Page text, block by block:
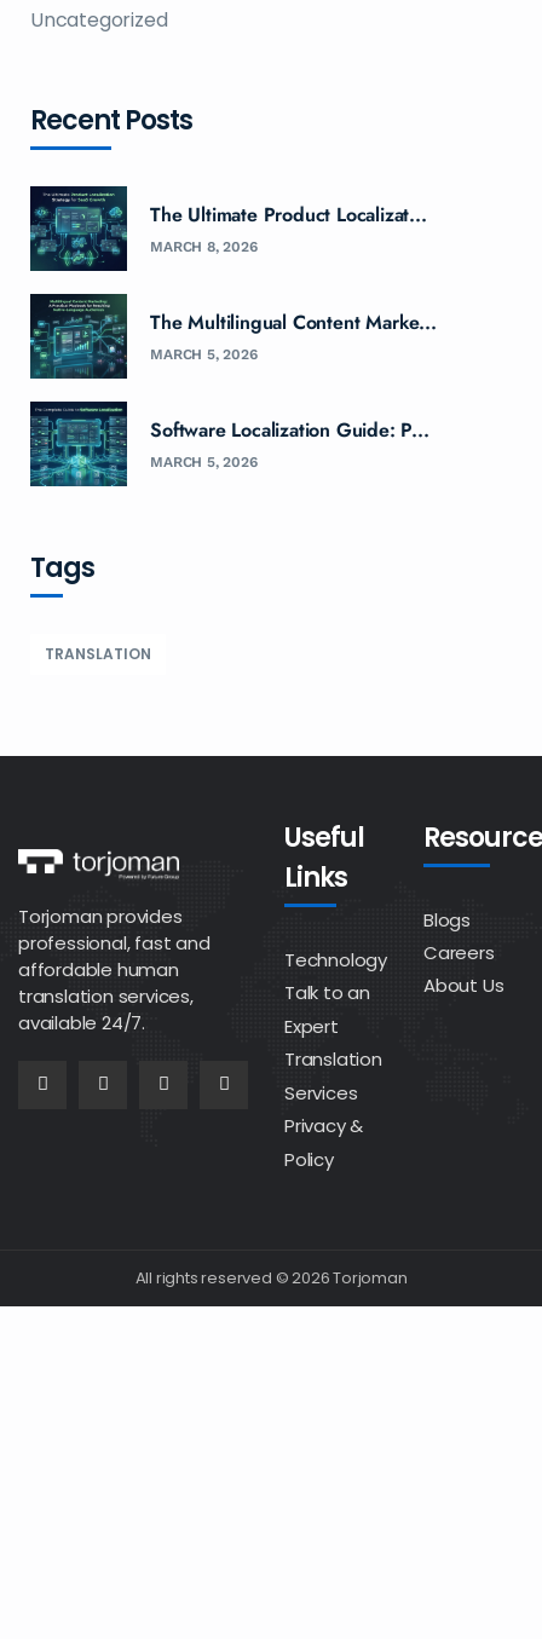
Uncategorized
Recent Posts
The Ultimate Product Localizat...
MARCH 8, 2026
The Multilingual Content Marke...
MARCH 5, 2026
Software Localization Guide: P...
MARCH 5, 2026
Tags
TRANSLATION
Torjoman provides
professional, fast and
affordable human
translation services,
available 24/7.
Useful
Links
Technology
Talk to an
Expert
Translation
Services
Privacy &
Policy
Blogs
Careers
About Us
All rights reserved © 2026 Torjoman